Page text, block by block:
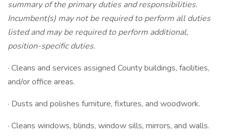
summary of the primary duties and responsibilities.
Incumbent(s) may not be required to perform all duties
listed and may be required to perform additional,
position-specific duties.
· Cleans and services assigned County buildings, facilities,
and/or office areas.
· Dusts and polishes furniture, fixtures, and woodwork.
· Cleans windows, blinds, window sills, mirrors, and walls.